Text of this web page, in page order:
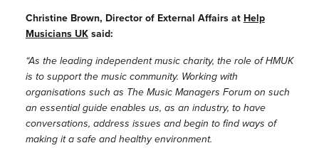
Christine Brown, Director of External Affairs at Help
Musicians UKsaid:
“As the leading independent music charity, the role of HMUK
is to support the music community. Working with
organisations such as The Music Managers Forum on such
an essential guide enables us, as an industry, to have
conversations, address issues and begin to find ways of
making it a safe and healthy environment.